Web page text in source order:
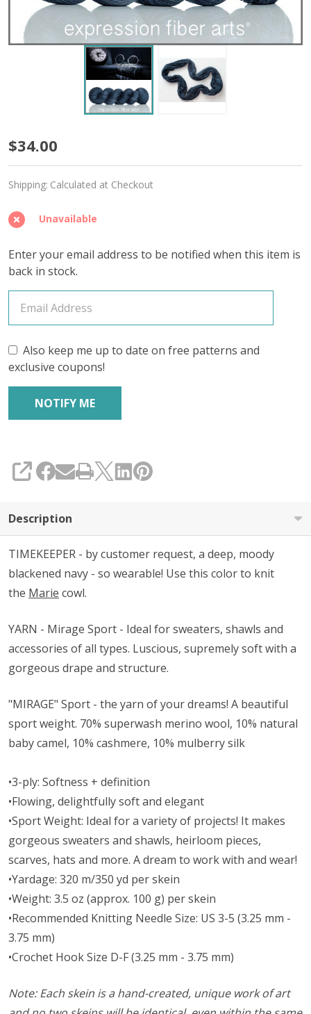
Timekeeper
'MIRAGE'
SPORT
$34.00
Shipping: Calculated at Checkout
Unavailable
Enter your email address to be notified when this item is
back in stock.
Also keep me up to date on free patterns and
exclusive coupons!
SHARE
Description
TIMEKEEPER - by customer request, a deep, moody
blackened navy - so wearable! Use this color to knit
the Marie cowl.
YARN - Mirage Sport - Ideal for sweaters, shawls and
accessories of all types. Luscious, supremely soft with a
gorgeous drape and structure.
"MIRAGE" Sport - the yarn of your dreams! A beautiful
sport weight. 70% superwash merino wool, 10% natural
baby camel, 10% cashmere, 10% mulberry silk
•3-ply: Softness + definition
•Flowing, delightfully soft and elegant
•Sport Weight: Ideal for a variety of projects! It makes
gorgeous sweaters and shawls, heirloom pieces,
scarves, hats and more. A dream to work with and wear!
•Yardage: 320 m/350 yd per skein
•Weight: 3.5 oz (approx. 100 g) per skein
•Recommended Knitting Needle Size: US 3-5 (3.25 mm -
3.75 mm)
•Crochet Hook Size D-F (3.25 mm - 3.75 mm)
Note: Each skein is a hand-created, unique work of art